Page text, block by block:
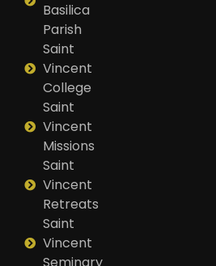
Basilica
Parish
Saint
Vincent
College
Saint
Vincent
Missions
Saint
Vincent
Retreats
Saint
Vincent
Seminary